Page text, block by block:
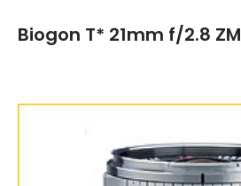
Biogon T* 21mm f/2.8 ZM